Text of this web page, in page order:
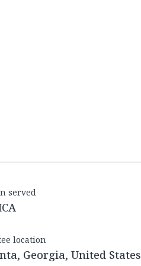
served
location
Georgia, United States